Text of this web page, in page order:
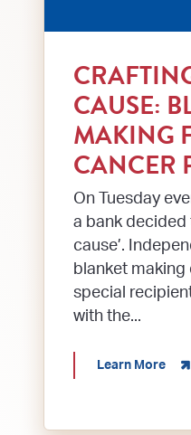
CAUSE:
MAKING
CANCER
On Tuesday
a bank decided
cause’.
blanket making
special
with the...
Learn More